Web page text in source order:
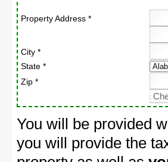
Property Address *
City *
State *
Zip *
You will be provided
you will provide the